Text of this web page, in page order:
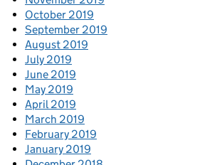
October 2019
September 2019
August 2019
July 2019
June 2019
May 2019
April 2019
March 2019
February 2019
January 2019